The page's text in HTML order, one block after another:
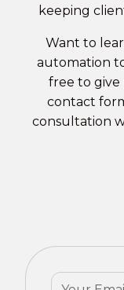
keeping
Want to
automation
free to
contact
consultation